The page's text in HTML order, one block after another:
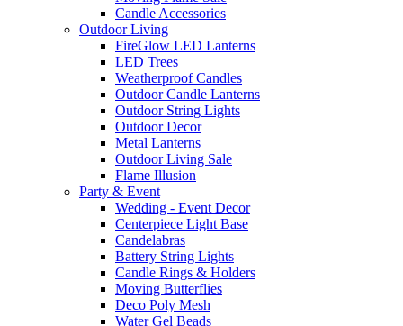
Candle Accessories
Outdoor Living
FireGlow LED Lanterns
LED Trees
Weatherproof Candles
Outdoor Candle Lanterns
Outdoor String Lights
Outdoor Decor
Metal Lanterns
Outdoor Living Sale
Flame Illusion
Party & Event
Wedding - Event Decor
Centerpiece Light Base
Candelabras
Battery String Lights
Candle Rings & Holders
Moving Butterflies
Deco Poly Mesh
Water Gel Beads